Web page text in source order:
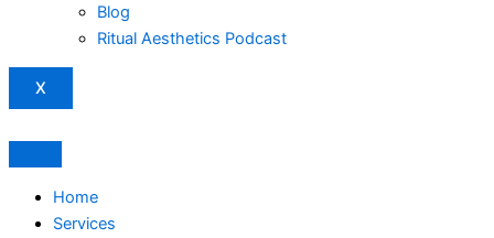
Blog
Ritual Aesthetics Podcast
X
Home
Services